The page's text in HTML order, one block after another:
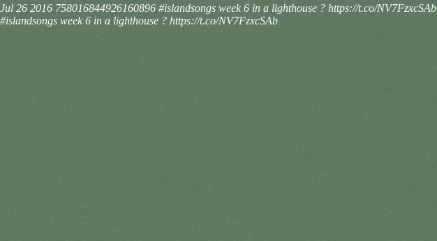
Jul 26 2016 758016844926160896 #islandsongs week 6 in a lighthouse ? https://t.co/NV7FzxcSAb
#islandsongs week 6 in a lighthouse ? https://t.co/NV7FzxcSAb